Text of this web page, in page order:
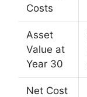
Costs
Asset
Value at
Year 30
Net Cost